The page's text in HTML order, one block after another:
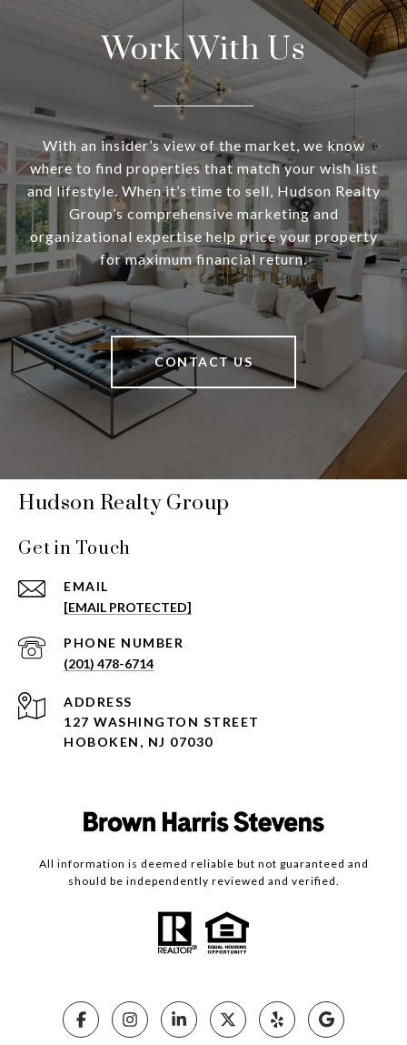
Work With Us
With an insider’s view of the market, we know
where to find properties that match your wish list
and lifestyle. When it’s time to sell, Hudson Realty
Group’s comprehensive marketing and
organizational expertise help price your property
for maximum financial return.
CONTACT US
Hudson Realty Group
Get in Touch
EMAIL
[EMAIL PROTECTED]
PHONE NUMBER
(201) 478-6714
ADDRESS
127 WASHINGTON STREET
HOBOKEN, NJ 07030
All information is deemed reliable but not guaranteed and
should be independently reviewed and verified.